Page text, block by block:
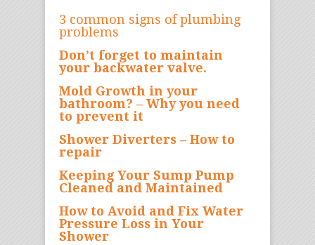
3 common signs of plumbing
problems
Don’t forget to maintain
your backwater valve.
Mold Growth in your
bathroom? – Why you need
to prevent it
Shower Diverters – How to
repair
Keeping Your Sump Pump
Cleaned and Maintained
How to Avoid and Fix Water
Pressure Loss in Your
Shower